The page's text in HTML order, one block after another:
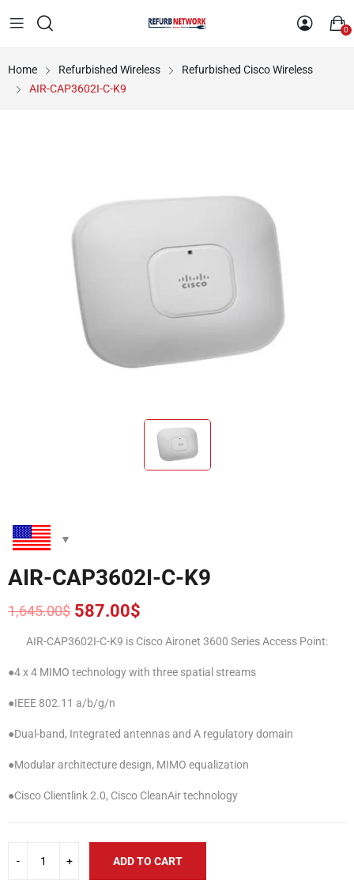
0
Home Refurbished Wireless
Refurbished Cisco Wireless
AIR-CAP3602I-C-K9
AIR-CAP3602I-C-K9
1,645.00$
Original
price
1,645.00$.
587.00$
Current
price
587.00$.
AIR-CAP3602I-C-K9 is Cisco Aironet 3600 Series Access Point:
●4 x 4 MIMO technology with three spatial streams
●IEEE 802.11 a/b/g/n
●Dual-band, Integrated antennas and A regulatory domain
●Modular architecture design, MIMO equalization
●Cisco Clientlink 2.0, Cisco CleanAir technology
ADD TO CART